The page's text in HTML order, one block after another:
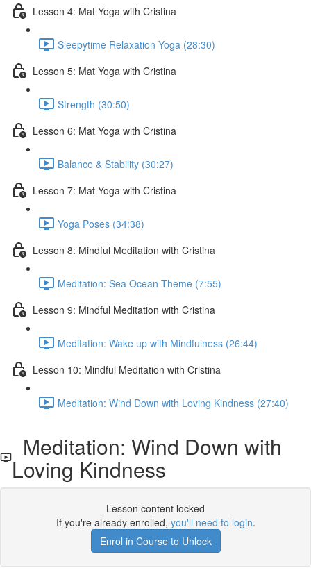
Lesson 4: Mat Yoga with Cristina
Sleepytime Relaxation Yoga (28:30)
Lesson 5: Mat Yoga with Cristina
Strength (30:50)
Lesson 6: Mat Yoga with Cristina
Balance & Stability (30:27)
Lesson 7: Mat Yoga with Cristina
Yoga Poses (34:38)
Lesson 8: Mindful Meditation with Cristina
Meditation: Sea Ocean Theme (7:55)
Lesson 9: Mindful Meditation with Cristina
Meditation: Wake up with Mindfulness (26:44)
Lesson 10: Mindful Meditation with Cristina
Meditation: Wind Down with Loving Kindness (27:40)
Meditation: Wind Down with
Loving Kindness
Lesson content locked
If you're already enrolled, you'll need to login.
Enrol in Course to Unlock